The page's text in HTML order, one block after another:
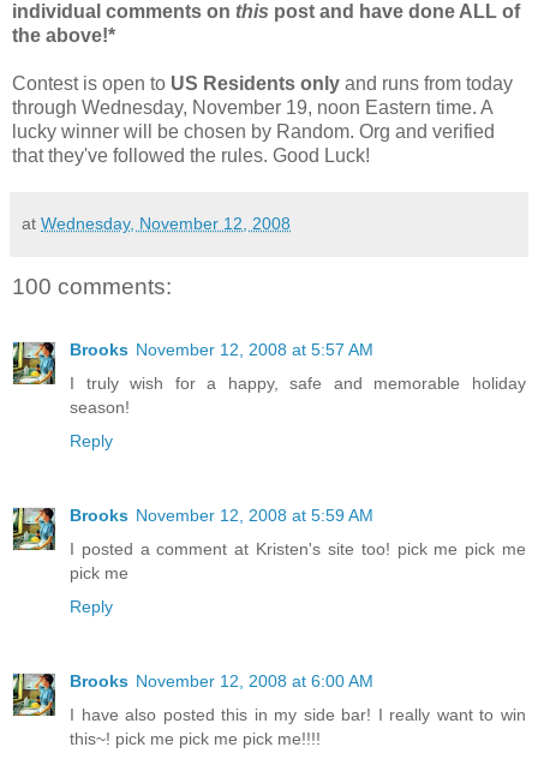
individual comments on this post and have done ALL of
the above!*
Contest is open to US Residents only and runs from today
through Wednesday, November 19, noon Eastern time. A
lucky winner will be chosen by Random. Org and verified
that they've followed the rules. Good Luck!
at Wednesday, November 12, 2008
100 comments:
Brooks November 12, 2008 at 5:57 AM
I truly wish for a happy, safe and memorable holiday
season!
Reply
Brooks November 12, 2008 at 5:59 AM
I posted a comment at Kristen's site too! pick me pick me
pick me
Reply
Brooks November 12, 2008 at 6:00 AM
I have also posted this in my side bar! I really want to win
this~! pick me pick me pick me!!!!